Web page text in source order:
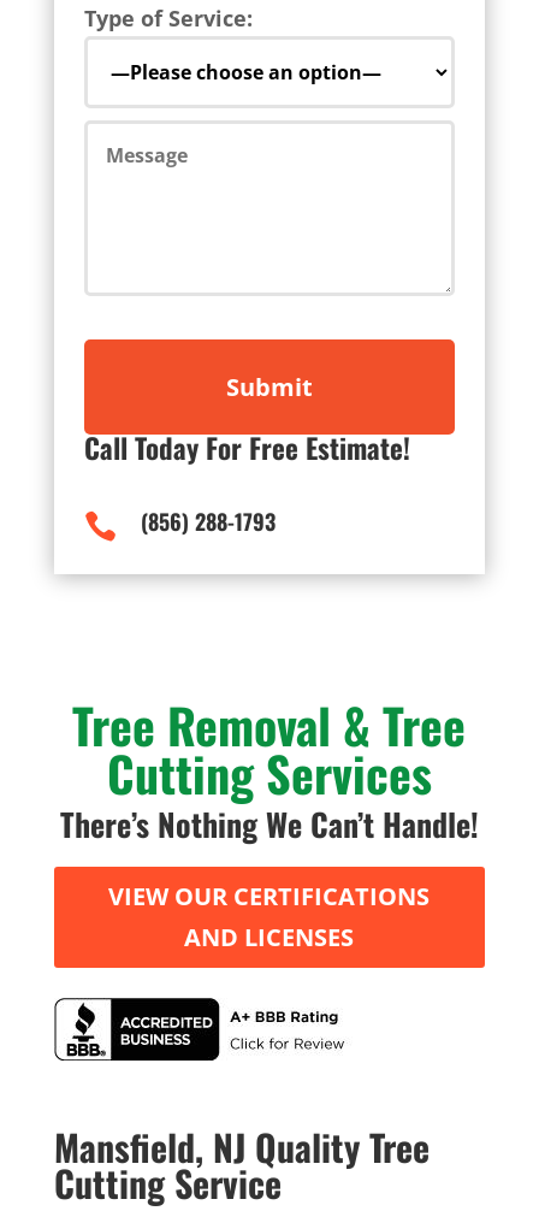
Type of Service:
Call Today For Free Estimate!
 (856) 288-1793
Tree Removal & Tree
Cutting Services
There’s Nothing We Can’t Handle!
VIEW OUR CERTIFICATIONS
AND LICENSES
Mansfield, NJ Quality Tree
Cutting Service